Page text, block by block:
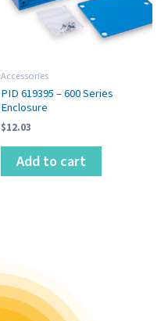
Accessories
PID 619395 – 600 Series
Enclosure
$12.03
Add to cart